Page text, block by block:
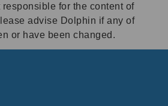
responsible for the content of
advise Dolphin if any of
or have been changed.